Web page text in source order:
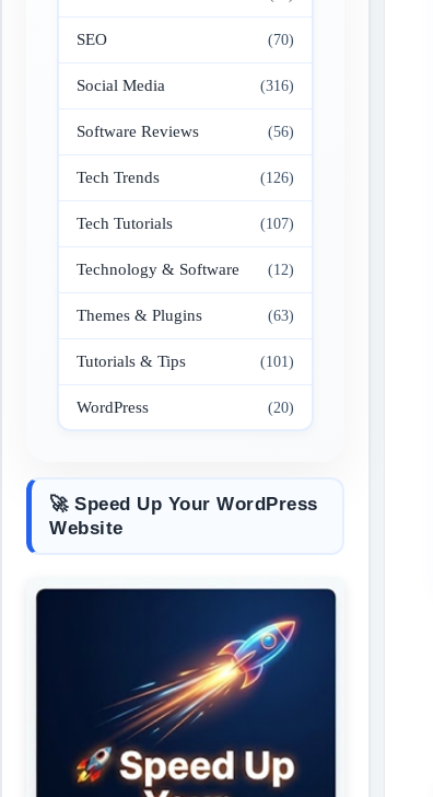
SEO (70)
Social Media (316)
Software Reviews (56)
Tech Trends (126)
Tech Tutorials (107)
Technology & Software (12)
Themes & Plugins (63)
Tutorials & Tips (101)
WordPress (20)
🚀 Speed Up Your WordPress
Website